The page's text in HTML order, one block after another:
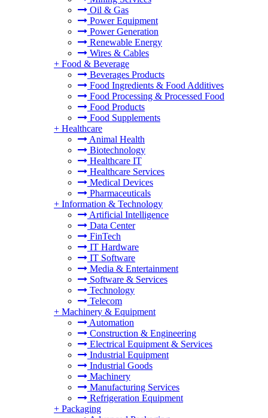
Oil & Gas
Power Equipment
Power Generation
Renewable Energy
Wires & Cables
+ Food & Beverage
Beverages Products
Food Ingredients & Food Additives
Food Processing & Processed Food
Food Products
Food Supplements
+ Healthcare
Animal Health
Biotechnology
Healthcare IT
Healthcare Services
Medical Devices
Pharmaceuticals
+ Information & Technology
Artificial Intelligence
Data Center
FinTech
IT Hardware
IT Software
Media & Entertainment
Software & Services
Technology
Telecom
+ Machinery & Equipment
Automation
Construction & Engineering
Electrical Equipment & Services
Industrial Equipment
Industrial Goods
Machinery
Manufacturing Services
Refrigeration Equipment
+ Packaging